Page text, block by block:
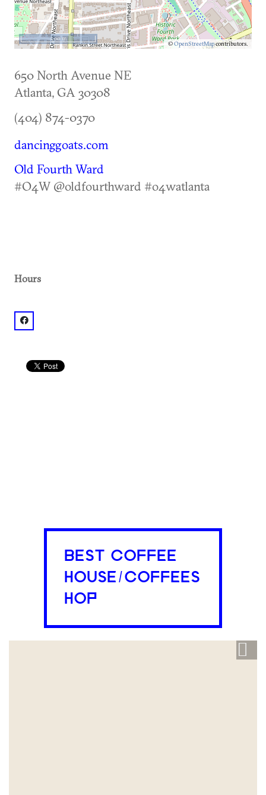
©OpenStreetMapcontributors.
500 m
650 North Avenue NE
Atlanta, GA 30308
(404) 874-0370
dancinggoats.com
Old Fourth Ward
#O4W @oldfourthward #o4watlanta
Hours
facebook: @Dancing Goats Coffee Bar-Ponce City
BEST COFFEE
HOUSE/COFFEES
HOP